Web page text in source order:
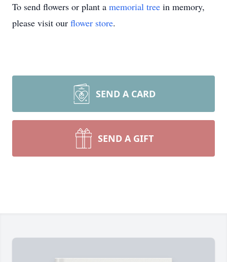
To send flowers or plant a memorial tree in memory,
please visit our flower store.
SEND A CARD
SEND A GIFT